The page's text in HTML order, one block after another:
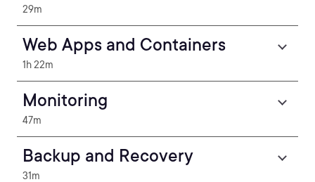
29m
Web Apps and Containers
1h 22m
Monitoring
47m
Backup and Recovery
31m